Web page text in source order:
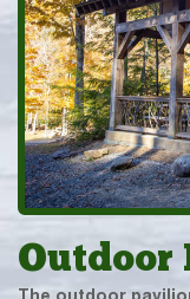
Outdoor
The outdoor